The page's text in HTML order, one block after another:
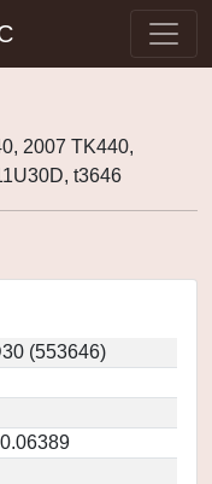
2007 TK440,
t3646
(553646)